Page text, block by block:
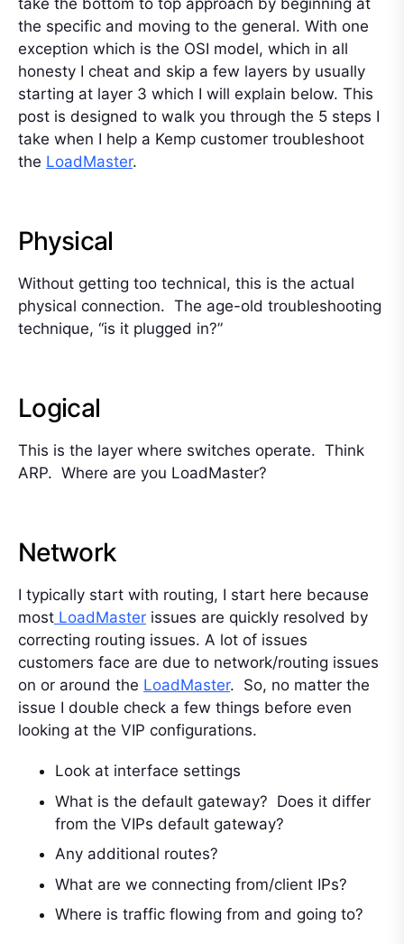
take the bottom to top approach by beginning at
the specific and moving to the general. With one
exception which is the OSI model, which in all
honesty I cheat and skip a few layers by usually
starting at layer 3 which I will explain below. This
post is designed to walk you through the 5 steps I
take when I help a Kemp customer troubleshoot
the LoadMaster.
Physical
Without getting too technical, this is the actual
physical connection. The age-old troubleshooting
technique, “is it plugged in?”
Logical
This is the layer where switches operate. Think
ARP. Where are you LoadMaster?
Network
I typically start with routing, I start here because
most LoadMaster issues are quickly resolved by
correcting routing issues. A lot of issues
customers face are due to network/routing issues
on or around the LoadMaster. So, no matter the
issue I double check a few things before even
looking at the VIP configurations.
Look at interface settings
What is the default gateway? Does it differ
from the VIPs default gateway?
Any additional routes?
What are we connecting from/client IPs?
Where is traffic flowing from and going to?